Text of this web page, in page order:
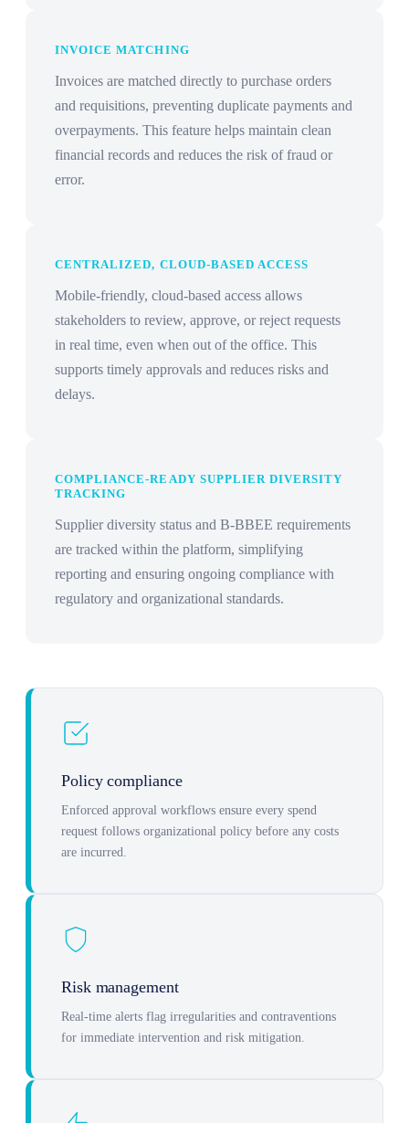
INVOICE MATCHING
Invoices are matched directly to purchase orders
and requisitions, preventing duplicate payments and
overpayments. This feature helps maintain clean
financial records and reduces the risk of fraud or
error.
CENTRALIZED, CLOUD-BASED ACCESS
Mobile-friendly, cloud-based access allows
stakeholders to review, approve, or reject requests
in real time, even when out of the office. This
supports timely approvals and reduces risks and
delays.
COMPLIANCE-READY SUPPLIER DIVERSITY
TRACKING
Supplier diversity status and B-BBEE requirements
are tracked within the platform, simplifying
reporting and ensuring ongoing compliance with
regulatory and organizational standards.
Policy compliance
Enforced approval workflows ensure every spend
request follows organizational policy before any costs
are incurred.
Risk management
Real-time alerts flag irregularities and contraventions
for immediate intervention and risk mitigation.